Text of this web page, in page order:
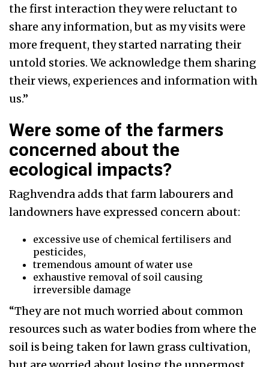
the first interaction they were reluctant to
share any information, but as my visits were
more frequent, they started narrating their
untold stories. We acknowledge them sharing
their views, experiences and information with
us.”
Were some of the farmers
concerned about the
ecological impacts?
Raghvendra adds that farm labourers and
landowners have expressed concern about:
excessive use of chemical fertilisers and
pesticides,
tremendous amount of water use
exhaustive removal of soil causing
irreversible damage
“They are not much worried about common
resources such as water bodies from where the
soil is being taken for lawn grass cultivation,